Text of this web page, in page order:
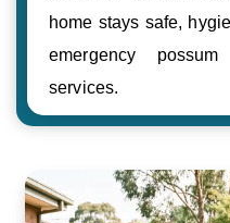
home stays safe,
emergency
services.